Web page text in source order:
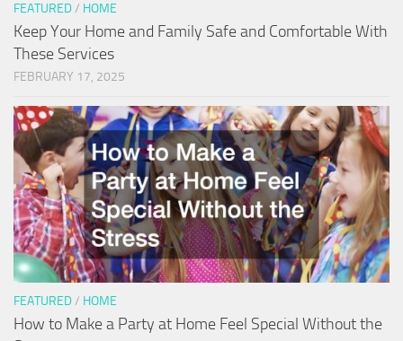
FEATURED/ HOME
Keep Your Home and Family Safe and Comfortable With
These Services
FEBRUARY 17, 2025
FEATURED/ HOME
How to Make a Party at Home Feel Special Without the